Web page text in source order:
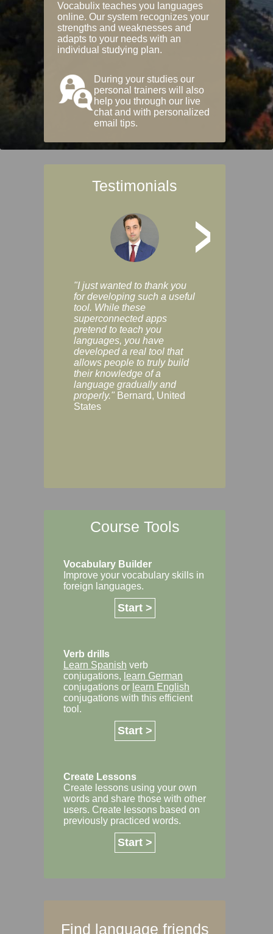
Vocabulix teaches you languages
online. Our system recognizes your
strengths and weaknesses and
adapts to your needs with an
individual studying plan.
During your studies our
personal trainers will also
help you through our live
chat and with personalized
email tips.
Testimonials
>
"I just wanted to thank you
for developing such a useful
tool. While these
superconnected apps
pretend to teach you
languages, you have
developed a real tool that
allows people to truly build
their knowledge of a
language gradually and
properly." Bernard, United
States
Course Tools
Vocabulary Builder
Improve your vocabulary skills in
foreign languages.
Start >
Verb drills
Learn Spanish verb
conjugations, learn German
conjugations or learn English
conjugations with this efficient
tool.
Start >
Create Lessons
Create lessons using your own
words and share those with other
users. Create lessons based on
previously practiced words.
Start >
Find language friends